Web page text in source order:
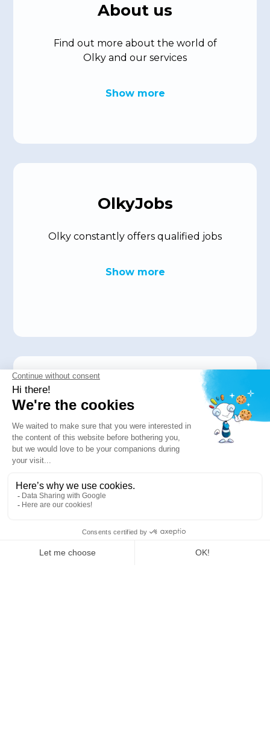
About us
Find out more about the world of
Olky and our services
Show more
OlkyJobs
Olky constantly offers qualified jobs
Show more
Press
The press is talking about us! Read these
articles
Show more